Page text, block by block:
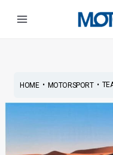
HOME• MOTORSPORT•
navigation